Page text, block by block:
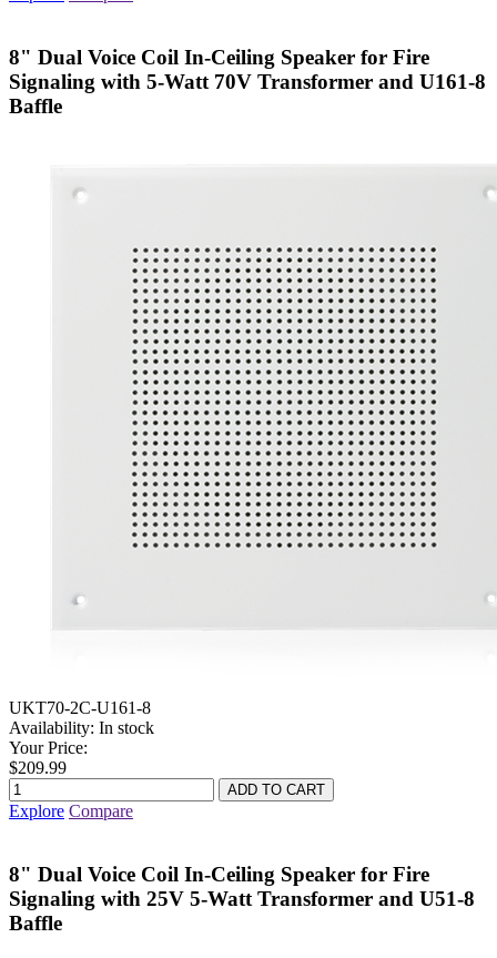
8" Dual Voice Coil In-Ceiling Speaker for Fire
Signaling with 5-Watt 70V Transformer and U161-8
Baffle
UKT70-2C-U161-8
Availability: In stock
Your Price:
$209.99
Explore Compare
8" Dual Voice Coil In-Ceiling Speaker for Fire
Signaling with 25V 5-Watt Transformer and U51-8
Baffle